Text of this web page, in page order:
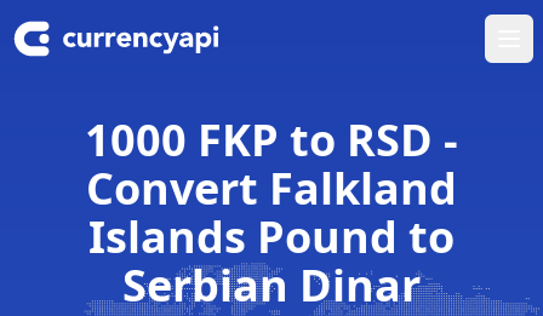
1000 FKP to RSD -
Convert Falkland
Islands Pound to
Serbian Dinar